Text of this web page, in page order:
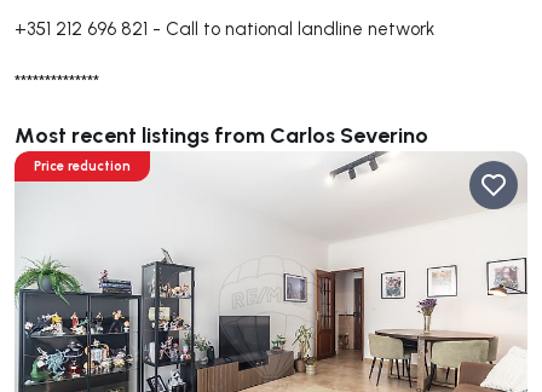
+351 212 696 821 - Call to national landline network
**************
Most recent listings from Carlos Severino
Price reduction